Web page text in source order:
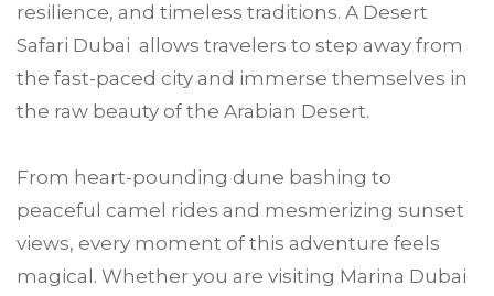
resilience, and timeless traditions. A Desert
Safari Dubai allows travelers to step away from
the fast-paced city and immerse themselves in
the raw beauty of the Arabian Desert.
From heart-pounding dune bashing to
peaceful camel rides and mesmerizing sunset
views, every moment of this adventure feels
magical. Whether you are visiting Marina Dubai